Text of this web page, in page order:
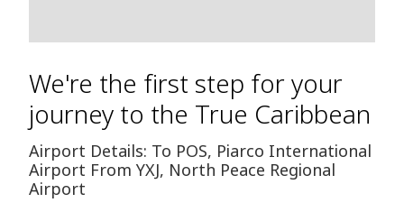
We're the first step for your
journey to the True Caribbean
Airport Details: To POS, Piarco International
Airport From YXJ, North Peace Regional
Airport